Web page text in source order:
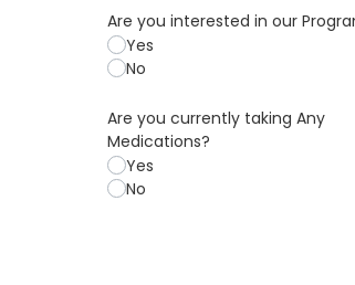
Are you interested in our
Yes
No
Are you currently taking Any
Medications?
Yes
No